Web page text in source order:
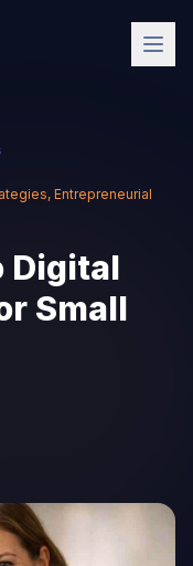
, Entrepreneurial
Digital
Small